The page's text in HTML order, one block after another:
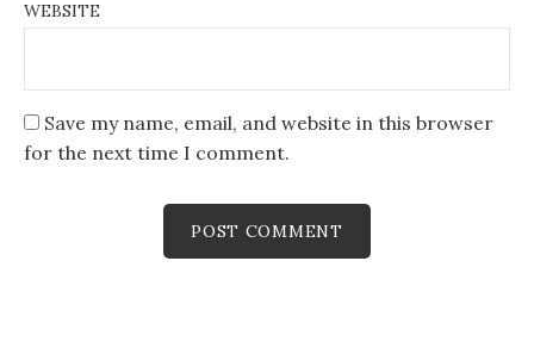
WEBSITE
Save my name, email, and website in this browser
for the next time I comment.